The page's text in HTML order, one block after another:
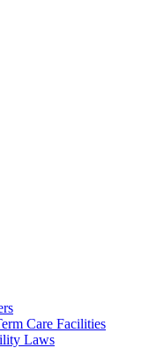
Care Facilities
Laws